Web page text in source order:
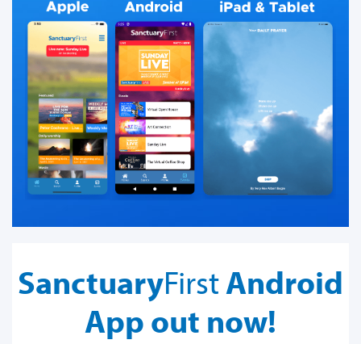
SanctuaryFirstAndroid
App out now!